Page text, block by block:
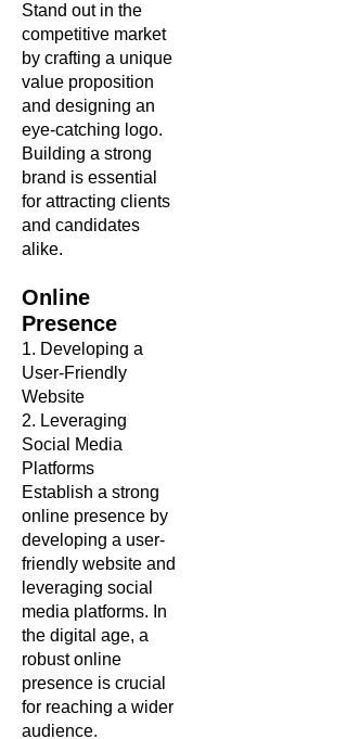
Stand out in the
competitive market
by crafting a unique
value proposition
and designing an
eye-catching logo.
Building a strong
brand is essential
for attracting clients
and candidates
alike.
Online
Presence
1. Developing a
User-Friendly
Website
2. Leveraging
Social Media
Platforms
Establish a strong
online presence by
developing a user-
friendly website and
leveraging social
media platforms. In
the digital age, a
robust online
presence is crucial
for reaching a wider
audience.